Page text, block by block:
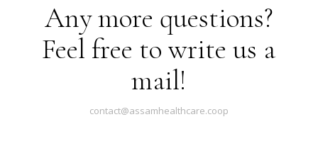
Any more questions?
Feel free to write us a
mail!
contact@assamhealthcare.coop